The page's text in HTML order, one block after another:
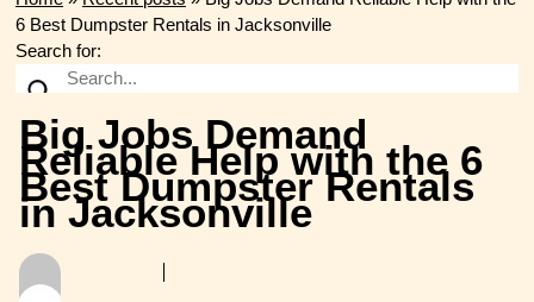
6 Best Dumpster Rentals in Jacksonville
Search for:
Big Jobs Demand
Reliable Help with the 6
Best Dumpster Rentals
in Jacksonville